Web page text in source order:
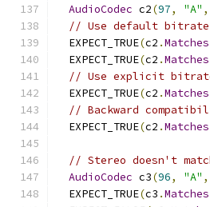
AudioCodec c2(97, "A" ,
// Use default
  EXPECT_TRUE
(c2 .Matches
  EXPECT_TRUE
(c2 .Matches
// Use explicit
  EXPECT_TRUE
(c2 .Matches
// Backward
  EXPECT_TRUE
(c2 .Matches
// Stereo doesn't
AudioCodec c3(96, "A" ,
  EXPECT_TRUE
(c3 .Matches